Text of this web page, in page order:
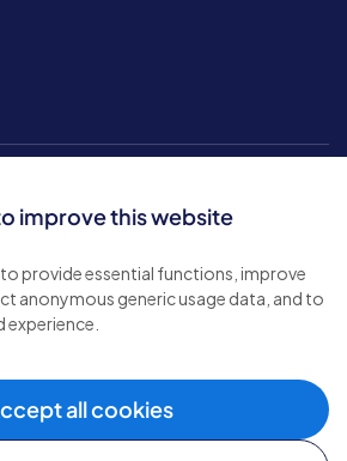
improve this website
provide essential functions, improve
anonymous generic usage data, and to
all cookies
All rights reserved.
.